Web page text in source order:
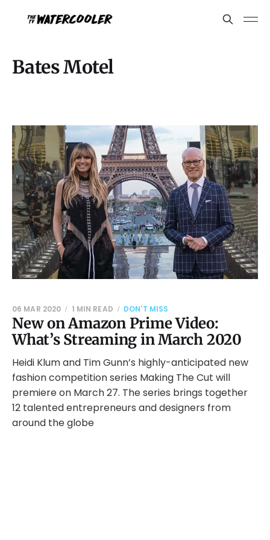
Bates Motel
New on Amazon Prime Video:
What’s Streaming in March 2020
06 MAR 2020 1 MIN READ DON'T MISS
Heidi Klum and Tim Gunn’s highly-anticipated new
fashion competition series Making The Cut will
premiere on March 27. The series brings together
12 talented entrepreneurs and designers from
around the globe